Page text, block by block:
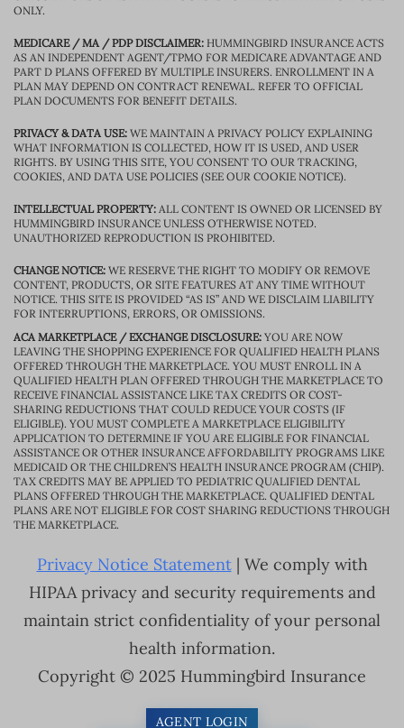
ONLY.
MEDICARE / MA / PDP DISCLAIMER: HUMMINGBIRD INSURANCE ACTS
AS AN INDEPENDENT AGENT/TPMO FOR MEDICARE ADVANTAGE AND
PART D PLANS OFFERED BY MULTIPLE INSURERS. ENROLLMENT IN A
PLAN MAY DEPEND ON CONTRACT RENEWAL. REFER TO OFFICIAL
PLAN DOCUMENTS FOR BENEFIT DETAILS.
PRIVACY & DATA USE: WE MAINTAIN A PRIVACY POLICY EXPLAINING
WHAT INFORMATION IS COLLECTED, HOW IT IS USED, AND USER
RIGHTS. BY USING THIS SITE, YOU CONSENT TO OUR TRACKING,
COOKIES, AND DATA USE POLICIES (SEE OUR COOKIE NOTICE).
INTELLECTUAL PROPERTY: ALL CONTENT IS OWNED OR LICENSED BY
HUMMINGBIRD INSURANCE UNLESS OTHERWISE NOTED.
UNAUTHORIZED REPRODUCTION IS PROHIBITED.
CHANGE NOTICE: WE RESERVE THE RIGHT TO MODIFY OR REMOVE
CONTENT, PRODUCTS, OR SITE FEATURES AT ANY TIME WITHOUT
NOTICE. THIS SITE IS PROVIDED “AS IS” AND WE DISCLAIM LIABILITY
FOR INTERRUPTIONS, ERRORS, OR OMISSIONS.
ACA MARKETPLACE / EXCHANGE DISCLOSURE: YOU ARE NOW
LEAVING THE SHOPPING EXPERIENCE FOR QUALIFIED HEALTH PLANS
OFFERED THROUGH THE MARKETPLACE. YOU MUST ENROLL IN A
QUALIFIED HEALTH PLAN OFFERED THROUGH THE MARKETPLACE TO
RECEIVE FINANCIAL ASSISTANCE LIKE TAX CREDITS OR COST-
SHARING REDUCTIONS THAT COULD REDUCE YOUR COSTS (IF
ELIGIBLE). YOU MUST COMPLETE A MARKETPLACE ELIGIBILITY
APPLICATION TO DETERMINE IF YOU ARE ELIGIBLE FOR FINANCIAL
ASSISTANCE OR OTHER INSURANCE AFFORDABILITY PROGRAMS LIKE
MEDICAID OR THE CHILDREN’S HEALTH INSURANCE PROGRAM (CHIP).
TAX CREDITS MAY BE APPLIED TO PEDIATRIC QUALIFIED DENTAL
PLANS OFFERED THROUGH THE MARKETPLACE. QUALIFIED DENTAL
PLANS ARE NOT ELIGIBLE FOR COST SHARING REDUCTIONS THROUGH
THE MARKETPLACE.
Privacy Notice Statement| We comply with
HIPAA privacy and security requirements and
maintain strict confidentiality of your personal
health information.
Copyright © 2025 Hummingbird Insurance
AGENT LOGIN